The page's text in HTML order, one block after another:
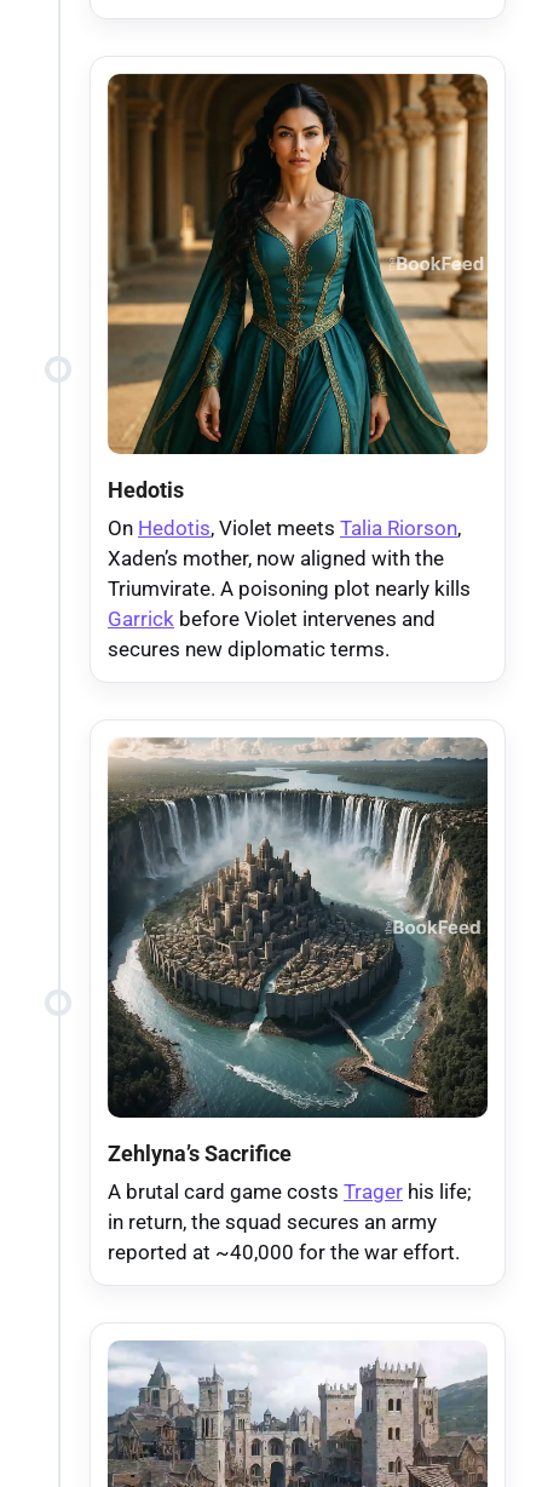
Hedotis
On Hedotis, Violet meets Talia Riorson,
Xaden’s mother, now aligned with the
Triumvirate. A poisoning plot nearly kills
Garrick before Violet intervenes and
secures new diplomatic terms.
Zehlyna’s Sacrifice
A brutal card game costs Trager his life;
in return, the squad secures an army
reported at ~40,000 for the war effort.